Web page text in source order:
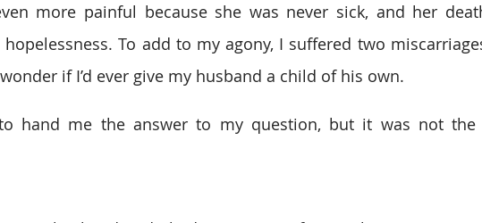
more painful because she was never sick, and her
To add to my agony, I suffered two
if I’d ever give my husband a child of his own.
hand me the answer to my question, but it was not the